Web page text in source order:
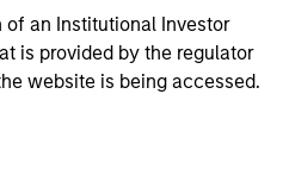
of an Institutional Investor
is provided by the regulator
website is being accessed.
from a weighted average of
with its three-, five-,
Rating metrics. The